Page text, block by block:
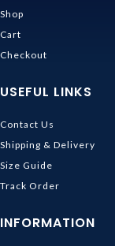
Shop
Cart
Checkout
USEFUL LINKS
Contact Us
Shipping & Delivery
Size Guide
Track Order
INFORMATION